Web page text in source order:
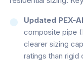
Updated PEX-
composite pipe
clearer sizing
ratings than rigid